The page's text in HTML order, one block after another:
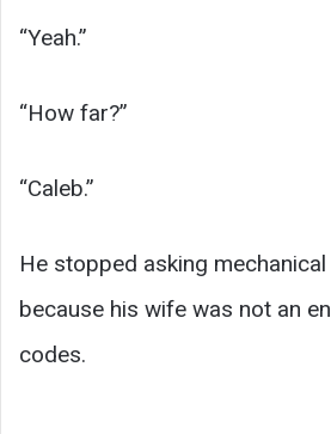
“Yeah.”
“How far?”
“Caleb.”
He stopped asking
because his wife was not an
codes.